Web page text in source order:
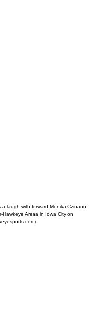
laugh with forward Monika Czinano
Arena in Iowa City on